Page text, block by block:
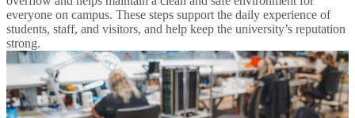
everyone on campus. These steps support the daily experience of
students, staff, and visitors, and help keep the university’s reputation
strong.